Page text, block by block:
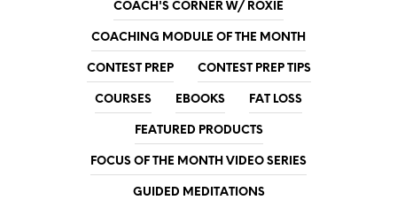
COACH'S CORNER W/ ROXIE
COACHING MODULE OF THE MONTH
CONTEST PREP CONTEST PREP TIPS
COURSES EBOOKS FAT LOSS
FEATURED PRODUCTS
FOCUS OF THE MONTH VIDEO SERIES
GUIDED MEDITATIONS